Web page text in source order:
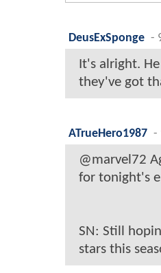
DeusExSponge -
It's alright.
they've got
ATrueHero1987 -
@marvel72
for tonight's
SN: Still
stars this